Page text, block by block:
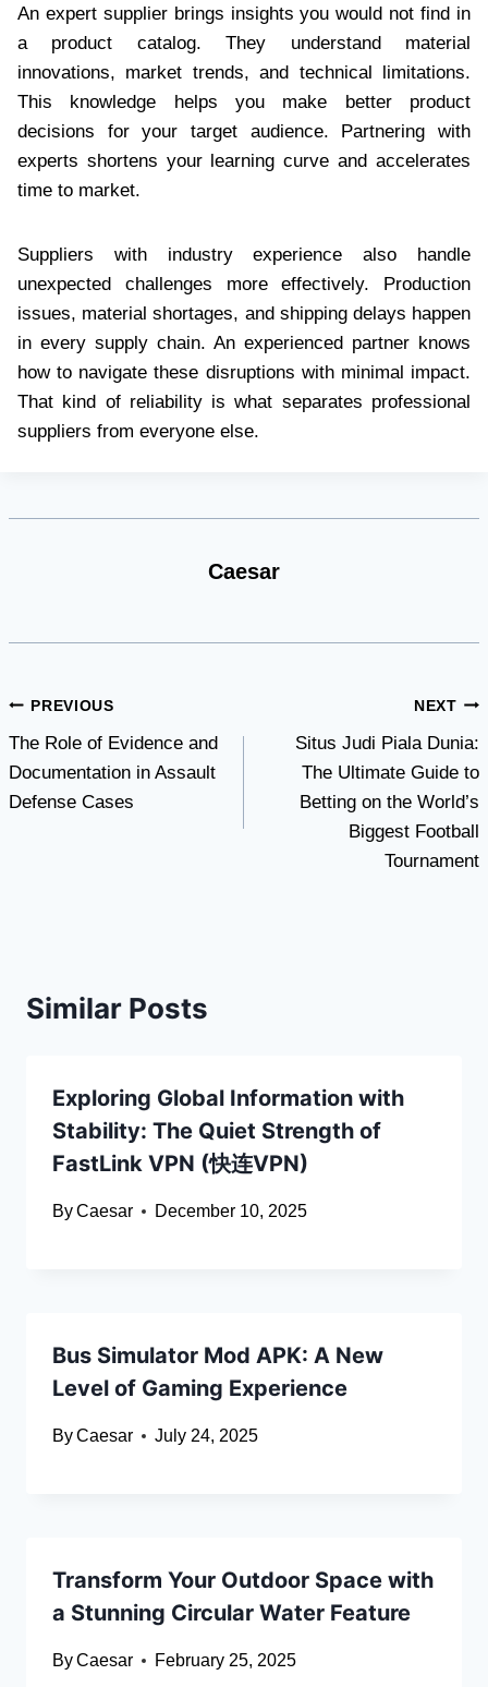
An expert supplier brings insights you would not find in
a product catalog. They understand material
innovations, market trends, and technical limitations.
This knowledge helps you make better product
decisions for your target audience. Partnering with
experts shortens your learning curve and accelerates
time to market.
Suppliers with industry experience also handle
unexpected challenges more effectively. Production
issues, material shortages, and shipping delays happen
in every supply chain. An experienced partner knows
how to navigate these disruptions with minimal impact.
That kind of reliability is what separates professional
suppliers from everyone else.
Caesar
Post
navigation
PREVIOUS
The Role of Evidence and
Documentation in Assault
Defense Cases
NEXT
Situs Judi Piala Dunia:
The Ultimate Guide to
Betting on the World’s
Biggest Football
Tournament
Similar Posts
Exploring Global Information with
Stability: The Quiet Strength of
FastLink VPN (快连VPN)
ByCaesar December 10, 2025
Bus Simulator Mod APK: A New
Level of Gaming Experience
ByCaesar July 24, 2025
Transform Your Outdoor Space with
a Stunning Circular Water Feature
ByCaesar February 25, 2025